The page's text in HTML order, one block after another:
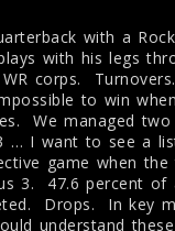
with a
with his legs
corps.
to win
We managed two
… I want to see a
game when the
3. 47.6 percent of
Drops. In key
understand